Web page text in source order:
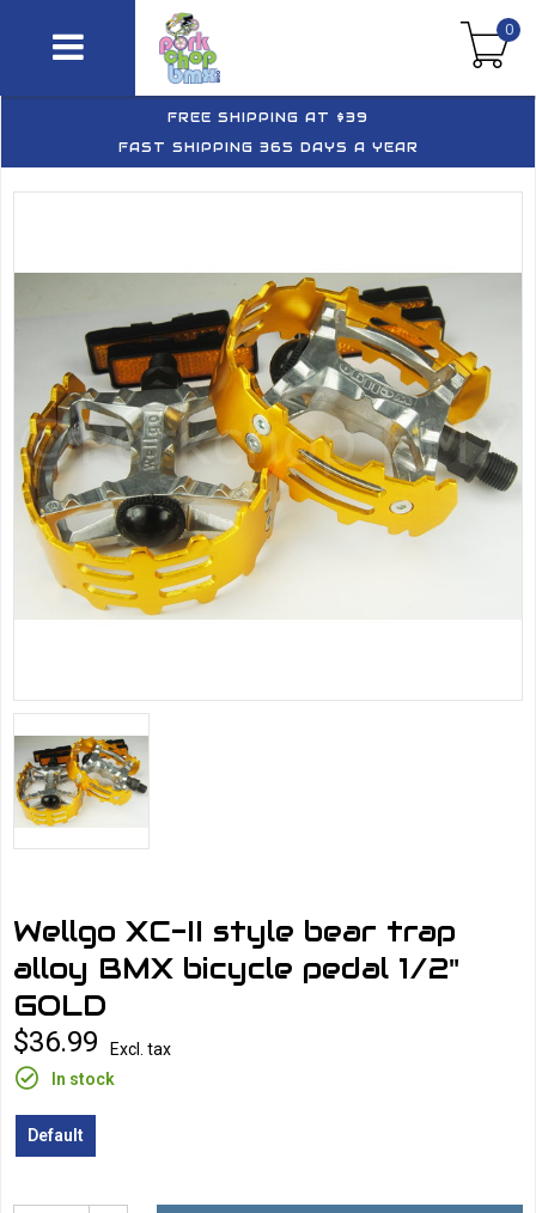
0
FREE SHIPPING AT $39
FAST SHIPPING 365 DAYS A YEAR
Wellgo XC-II style bear trap
alloy BMX bicycle pedal 1/2"
GOLD
$36.99
Excl. tax
In stock
Default